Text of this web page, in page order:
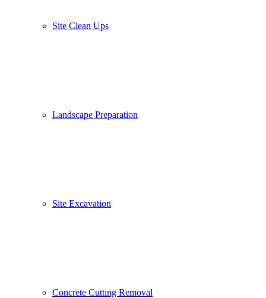
Site Clean Ups
Landscape Preparation
Site Excavation
Concrete Cutting Removal